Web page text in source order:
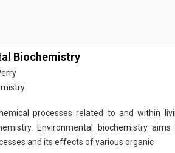
Biochemistry
processes related to and within
Environmental biochemistry
and its effects of various organic